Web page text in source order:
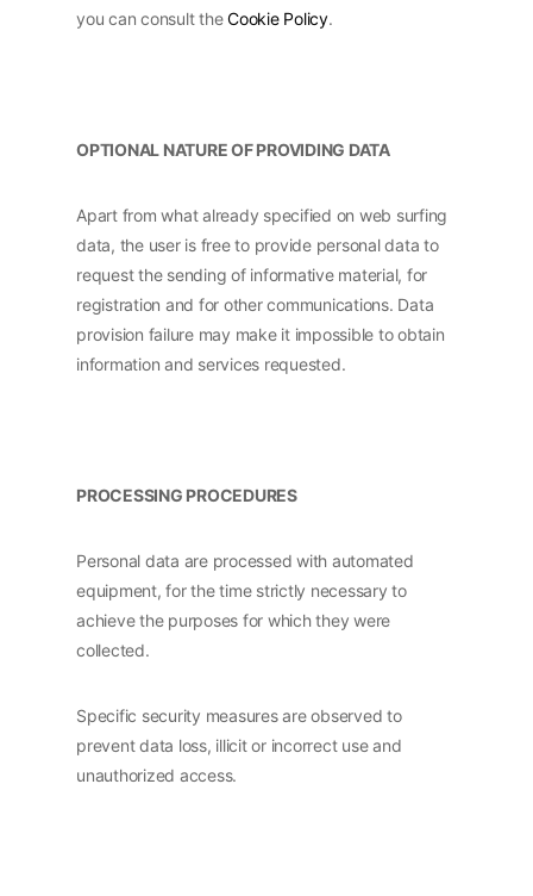
you can consult theCookie Policy.
OPTIONAL NATURE OF PROVIDING DATA
Apart from what already specified on web surfing
data, the user is free to provide personal data to
request the sending of informative material, for
registration and for other communications. Data
provision failure may make it impossible to obtain
information and services requested.
PROCESSING PROCEDURES
Personal data are processed with automated
equipment, for the time strictly necessary to
achieve the purposes for which they were
collected.
Specific security measures are observed to
prevent data loss, illicit or incorrect use and
unauthorized access.